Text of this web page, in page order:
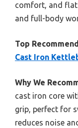
comfort, and
and full-body
Top
Cast Iron
Why We
cast iron core
grip, perfect for
reduces noise